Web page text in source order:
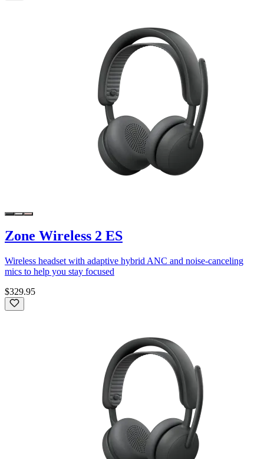
Zone Wireless 2 ES
Wireless headset with adaptive hybrid ANC and noise-canceling
mics to help you stay focused
$329.95